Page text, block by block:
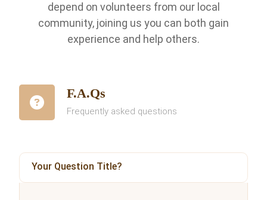
depend on volunteers from our local
community, joining us you can both gain
experience and help others.
F.A.Qs
Frequently asked questions
Your Question Title?